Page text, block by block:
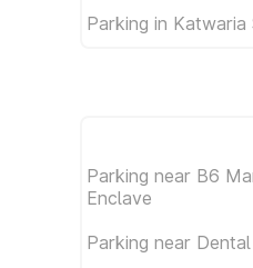
Parking in Katwaria
Parking near B6
Enclave
Parking near